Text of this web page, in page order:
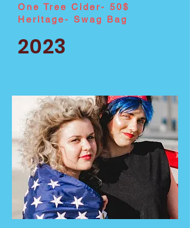
One Tree Cider- 50$
Heritage- Swag Bag
2023